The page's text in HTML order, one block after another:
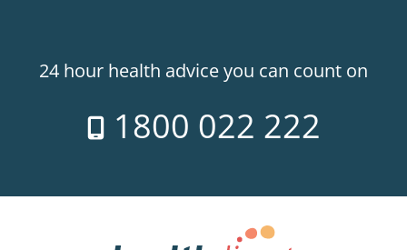
24 hour health advice you can count on
1800 022 222